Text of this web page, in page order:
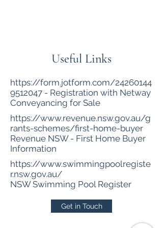
Useful Links
https://form.jotform.com/24260144
9512047 - Registration with Netway
Conveyancing for Sale
https://www.revenue.nsw.gov.au/g
rants-schemes/first-home-buyer
Revenue NSW - First Home Buyer
Information
https://www.swimmingpoolregiste
r.nsw.gov.au/
NSW Swimming Pool Register
Get in Touch